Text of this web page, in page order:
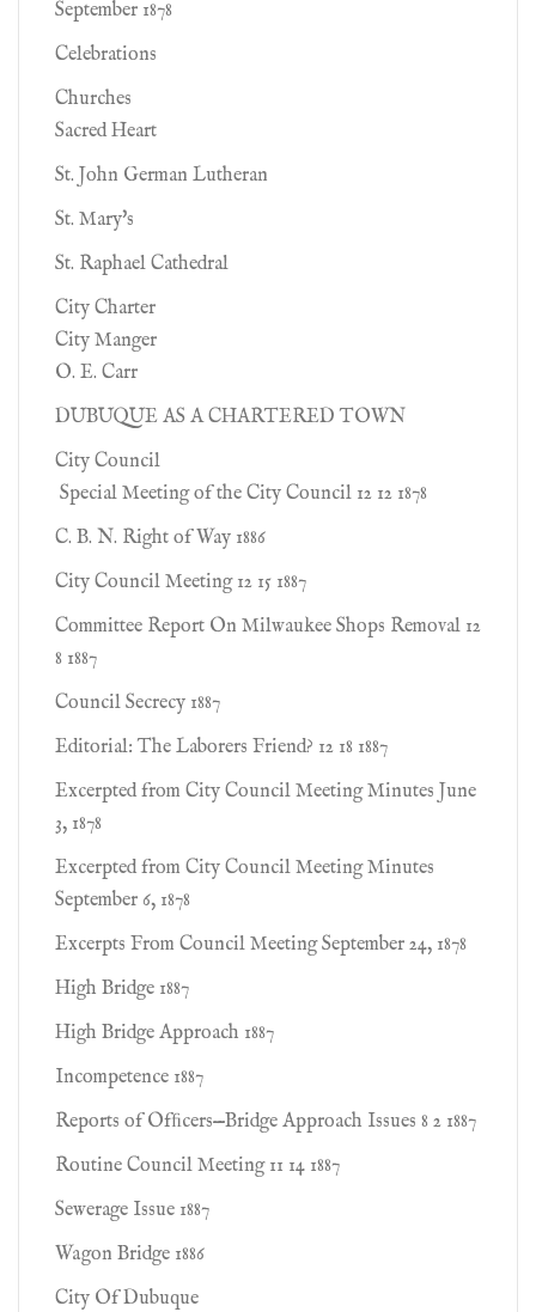
September 1878
Celebrations
Churches
Sacred Heart
St. John German Lutheran
St. Mary's
St. Raphael Cathedral
City Charter
City Manger
O. E. Carr
DUBUQUE AS A CHARTERED TOWN
City Council
Special Meeting of the City Council 12 12 1878
C. B. N. Right of Way 1886
City Council Meeting 12 15 1887
Committee Report On Milwaukee Shops Removal 12
8 1887
Council Secrecy 1887
Editorial: The Laborers Friend? 12 18 1887
Excerpted from City Council Meeting Minutes June
3, 1878
Excerpted from City Council Meeting Minutes
September 6, 1878
Excerpts From Council Meeting September 24, 1878
High Bridge 1887
High Bridge Approach 1887
Incompetence 1887
Reports of Ofﬁcers—Bridge Approach Issues 8 2 1887
Routine Council Meeting 11 14 1887
Sewerage Issue 1887
Wagon Bridge 1886
City Of Dubuque